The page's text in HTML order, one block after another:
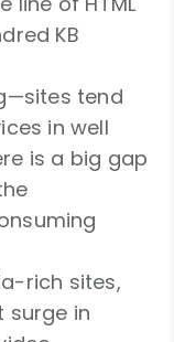
KB
tend
in well
is a big gap
rich sites,
surge in